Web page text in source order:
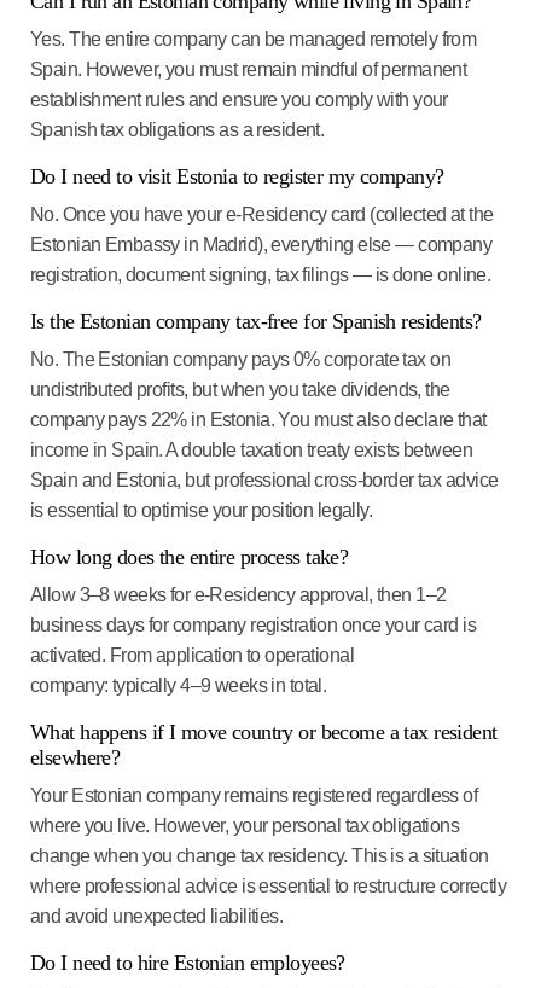
Yes. The entire company can be managed remotely from
Spain. However, you must remain mindful of permanent
establishment rules and ensure you comply with your
Spanish tax obligations as a resident.
Do I need to visit Estonia to register my company?
No. Once you have your e-Residency card (collected at the
Estonian Embassy in Madrid), everything else — company
registration, document signing, tax filings — is done online.
Is the Estonian company tax-free for Spanish residents?
No. The Estonian company pays 0% corporate tax on
undistributed profits, but when you take dividends, the
company pays 22% in Estonia. You must also declare that
income in Spain. A double taxation treaty exists between
Spain and Estonia, but professional cross-border tax advice
is essential to optimise your position legally.
How long does the entire process take?
Allow 3–8 weeks for e-Residency approval, then 1–2
business days for company registration once your card is
activated. From application to operational
company: typically 4–9 weeks in total.
What happens if I move country or become a tax resident
elsewhere?
Your Estonian company remains registered regardless of
where you live. However, your personal tax obligations
change when you change tax residency. This is a situation
where professional advice is essential to restructure correctly
and avoid unexpected liabilities.
Do I need to hire Estonian employees?